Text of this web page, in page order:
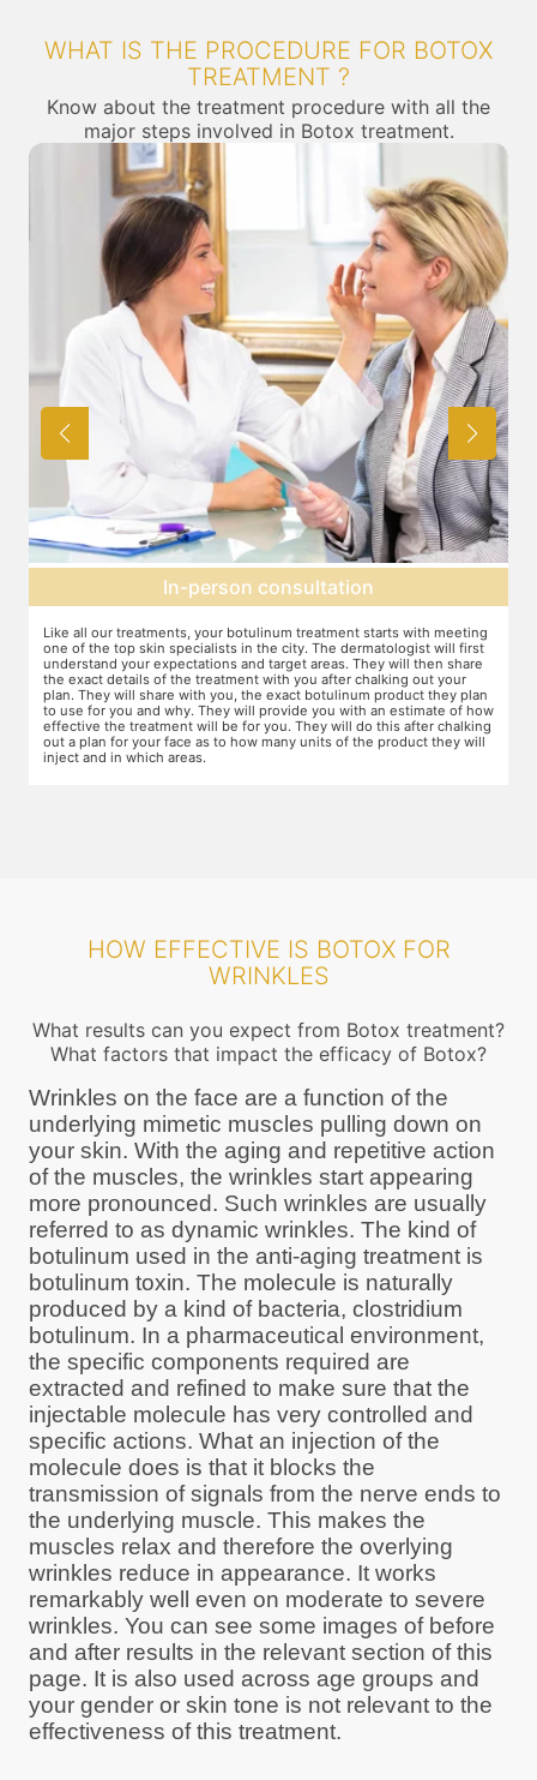
WHAT IS THE PROCEDURE FOR BOTOX
TREATMENT ?
Know about the treatment procedure with all the
major steps involved in Botox treatment.
Topical anesthesia
For this procedure, anesthesia is applied in a cream form on the target
areas of the skin. You will need to apply the cream and wait 15 minutes
for it to take effect. This is done to numb the area so that you do not
even feel mild discomfort from the injection.
HOW EFFECTIVE IS BOTOX FOR
WRINKLES
What results can you expect from Botox treatment?
What factors that impact the efficacy of Botox?
Wrinkles on the face are a function of the
underlying mimetic muscles pulling down on
your skin. With the aging and repetitive action
of the muscles, the wrinkles start appearing
more pronounced. Such wrinkles are usually
referred to as dynamic wrinkles. The kind of
botulinum used in the anti-aging treatment is
botulinum toxin. The molecule is naturally
produced by a kind of bacteria, clostridium
botulinum. In a pharmaceutical environment,
the specific components required are
extracted and refined to make sure that the
injectable molecule has very controlled and
specific actions. What an injection of the
molecule does is that it blocks the
transmission of signals from the nerve ends to
the underlying muscle. This makes the
muscles relax and therefore the overlying
wrinkles reduce in appearance. It works
remarkably well even on moderate to severe
wrinkles. You can see some images of before
and after results in the relevant section of this
page. It is also used across age groups and
your gender or skin tone is not relevant to the
effectiveness of this treatment.